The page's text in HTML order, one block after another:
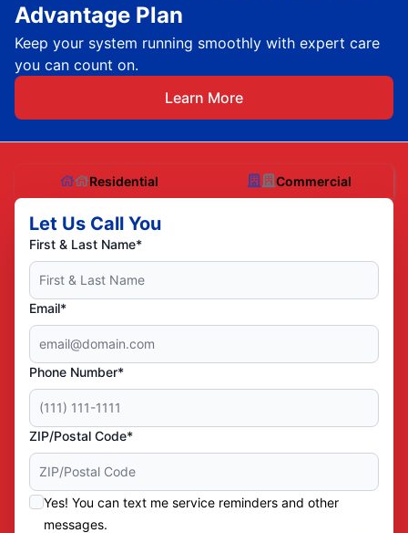
Advantage Plan
Keep your system running smoothly with expert care
you can count on.
Learn More
Residential Commercial
Let Us Call You
First & Last Name*
Email*
Phone Number*
ZIP/Postal Code*
Yes! You can text me service reminders and other
messages.